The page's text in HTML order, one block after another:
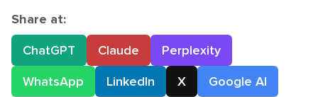
Share at:
ChatGPT
Claude
Perplexity
WhatsApp
LinkedIn X Google AI